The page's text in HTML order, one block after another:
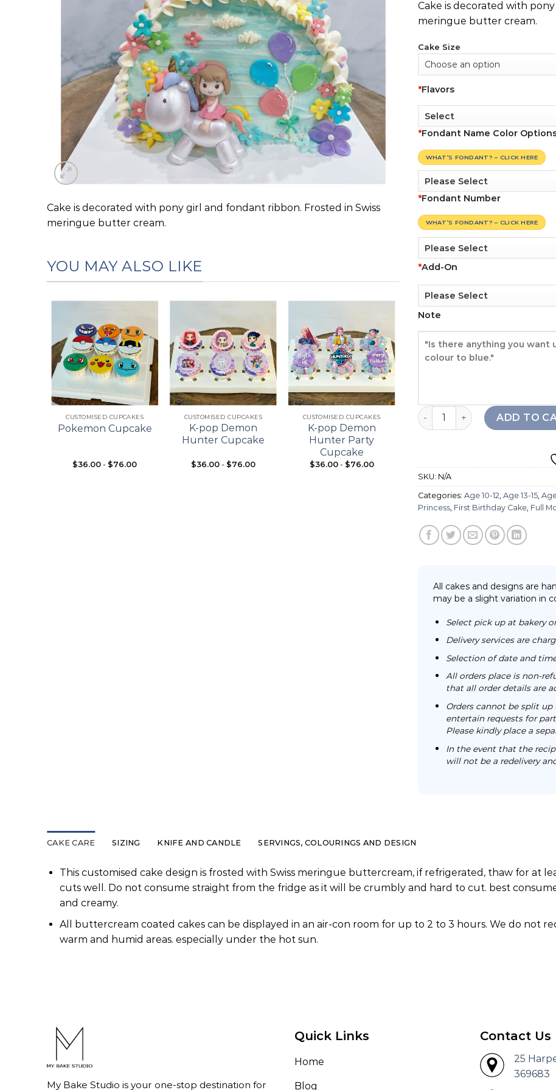
Cake is decorated with pony girl and fondant ribbon. Frosted in Swiss
meringue butter cream.
YOU MAY ALSO LIKE
Add to
wishlist
+
CUSTOMISED CUPCAKES
Pokemon Cupcake
$36.00 - $76.00
Add to
wishlist
+
CUSTOMISED CUPCAKES
K-pop Demon
Hunter Cupcake
$36.00- $76.00
Add to
wishlist
+
CUSTOMISED CUPCAKES
K-pop Demon
Hunter Party
Cupcake
$36.00- $76.00
Add to
21ST BIRTHDAY
Bouquet Cupcake
Cake is decorated with
meringue butter cream.
Cake Size
*Flavors
*Fondant Name Color
WHAT’S FONDANT? – CLICK HERE
*Fondant Number
WHAT’S FONDANT? – CLICK HERE
*Add-On
Note
Pony Girl Cake quantity
ADD TO
SKU: N/A
Categories: Age 10-12, Age 13-15,
Princess, First Birthday Cake, Full
All cakes and designs are
may be a slight variation in
Select pick up at bakery
Delivery services are
Selection of date and
All orders place is non-
that all order details are
Orders cannot be split
entertain requests for
Please kindly place a
In the event that the
will not be a redelivery
CAKE CARE SIZING KNIFE AND CANDLE SERVINGS, COLOURINGS AND DESIGN
This customised cake design is frosted with Swiss meringue buttercream, if refrigerated, thaw for at
cuts well. Do not consume straight from the fridge as it will be crumbly and hard to cut. best
and creamy.
All buttercream coated cakes can be displayed in an air-con room for up to 2 to 3 hours. We do not
warm and humid areas. especially under the hot sun.
My Bake Studio is your one-stop destination for
Quick Links
Home
Blog
Contact Us
25
369683